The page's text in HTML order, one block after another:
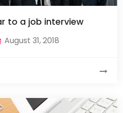
to a job interview
August 31, 2018